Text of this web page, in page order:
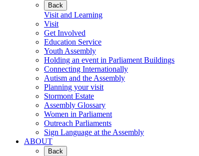
Back
Visit and Learning
Visit
Get Involved
Education Service
Youth Assembly
Holding an event in Parliament Buildings
Connecting Internationally
Autism and the Assembly
Planning your visit
Stormont Estate
Assembly Glossary
Women in Parliament
Outreach Parliaments
Sign Language at the Assembly
ABOUT
Back